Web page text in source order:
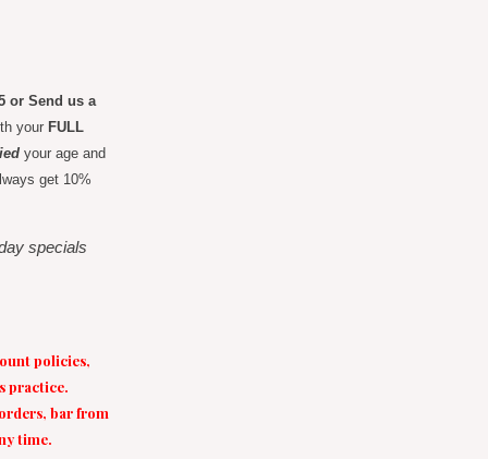
or Send us a
your FULL
your age and
get 10%
specials
policies,
practice.
bar from
time.